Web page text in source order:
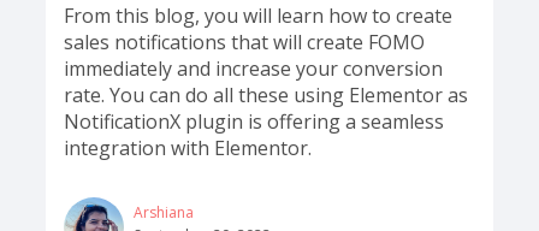
From this blog, you will learn how to create
sales notifications that will create FOMO
immediately and increase your conversion
rate. You can do all these using Elementor as
NotificationX plugin is offering a seamless
integration with Elementor.
Arshiana